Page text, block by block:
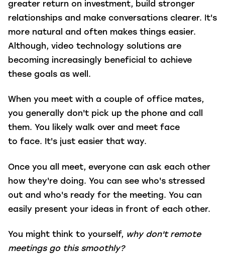
greater return on investment, build stronger
relationships and make conversations clearer. It's
more natural and often makes things easier.
Although, video technology solutions are
becoming increasingly beneficial to achieve
these goals as well.
When you meet with a couple of office mates,
you generally don't pick up the phone and call
them. You likely walk over and meet face
to face. It's just easier that way.
Once you all meet, everyone can ask each other
how they're doing. You can see who's stressed
out and who's ready for the meeting. You can
easily present your ideas in front of each other.
You might think to yourself, why don't remote
meetings go this smoothly?